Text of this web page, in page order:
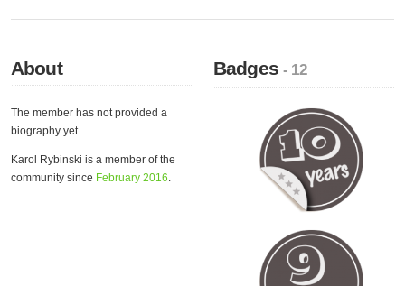
About
The member has not provided a
biography yet.
Karol Rybinski is a member of the
community since February 2016.
Badges- 12